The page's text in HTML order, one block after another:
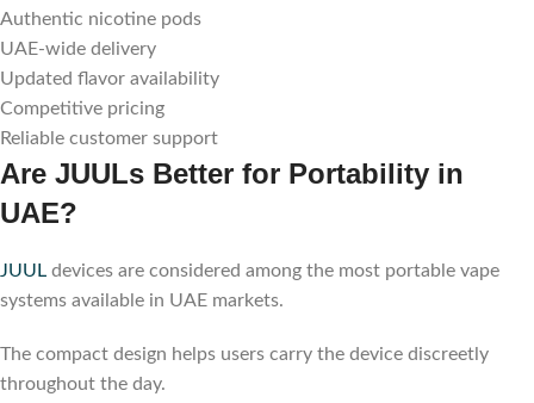
Authentic nicotine pods
UAE-wide delivery
Updated flavor availability
Competitive pricing
Reliable customer support
Are JUULs Better for Portability in
UAE?
JUUL devices are considered among the most portable vape
systems available in UAE markets.
The compact design helps users carry the device discreetly
throughout the day.